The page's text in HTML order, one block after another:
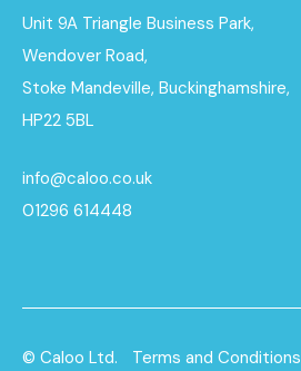
Unit 9A Triangle Business Park,
Wendover Road,
Stoke Mandeville, Buckinghamshire,
HP22 5BL
info@caloo.co.uk
01296 614448
© Caloo Ltd.
Terms and Conditions